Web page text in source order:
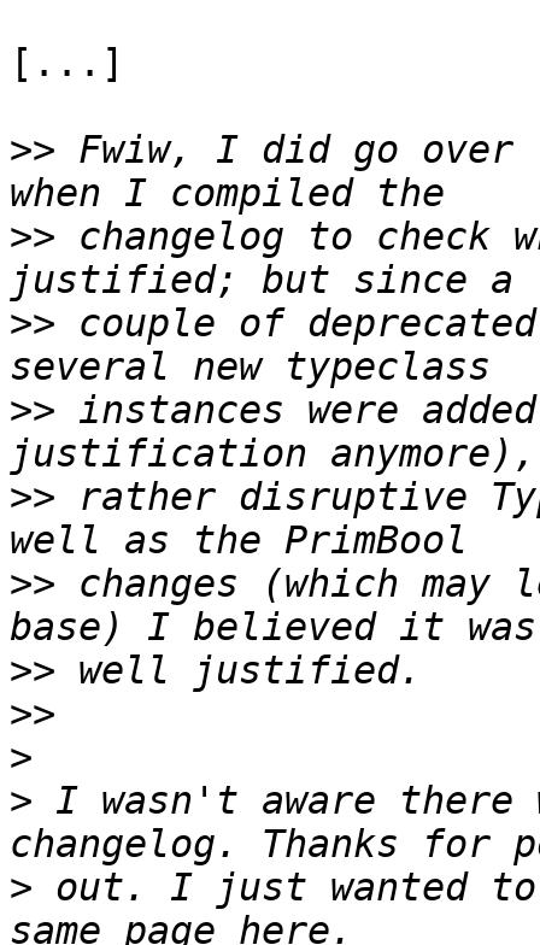
[...]
>> Fwiw, I did go over
>> changelog to check
>> couple of
>> instances were
>> rather disruptive
>> changes (which
>>
>>
>
> I wasn't aware there
> out. I just wanted to